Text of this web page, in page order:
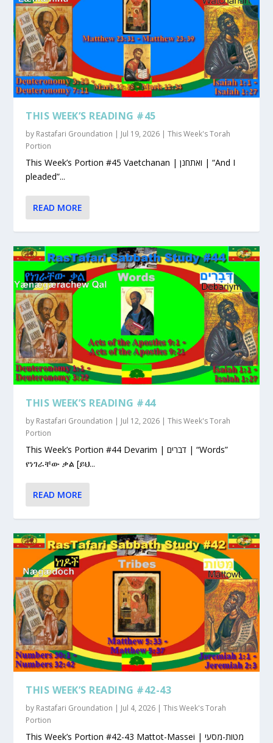
THIS WEEK’S READING #45
by Rastafari Groundation | Jul 19, 2026 |This Week's Torah
Portion
This Week’s Portion #45 Vaetchanan | ואתחנן | “And I
pleaded”...
READ MORE
THIS WEEK’S READING #44
by Rastafari Groundation | Jul 12, 2026 |This Week's Torah
Portion
This Week’s Portion #44 Devarim | דברים | “Words”
የነገራቸው ቃል [ይህ...
READ MORE
THIS WEEK’S READING #42-43
by Rastafari Groundation | Jul 4, 2026 |This Week's Torah
Portion
This Week’s Portion #42-43 Mattot-Massei | מטות-מסעי